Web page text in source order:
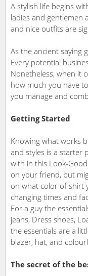
A stylish life begins
ladies and gentlemen
and nice outfits are
As the ancient saying
Every potential
Nonetheless, when it
how much you have
you manage and
Getting Started
Knowing what works
and styles is a starter
with in this Look-
on your friend, but
on what color of shirt
changing times and
For a guy the
jeans, Dress shoes,
the essentials are a
blazer, hat, and
The secret of the